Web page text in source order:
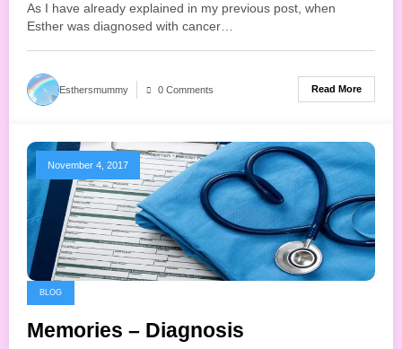
As I have already explained in my previous post, when
Esther was diagnosed with cancer…
Esthersmummy 0 Comments Read More
November 4, 2017
BLOG
Memories – Diagnosis